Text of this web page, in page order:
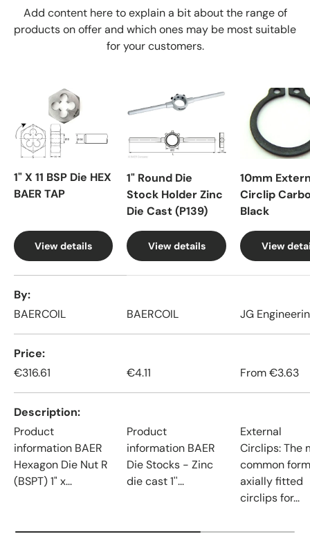
Add content here to explain a bit about the range of
products on offer and which ones may be most suitable
for your customers.
1" X 11 BSP Die HEX
BAER TAP
View details
1" Round Die
Stock Holder Zinc
Die Cast (P139)
View details
10mm
Circlip
Black
View
By
BAERCOIL
BAERCOIL JG
Price
€316.61
€4.11 From€3.63
Description
Product
information BAER
Hexagon Die Nut R
(BSPT) 1" x...
Product
information BAER
Die Stocks - Zinc
die cast 1''...
External
Circlips: The
common
axially fitted
circlips for...